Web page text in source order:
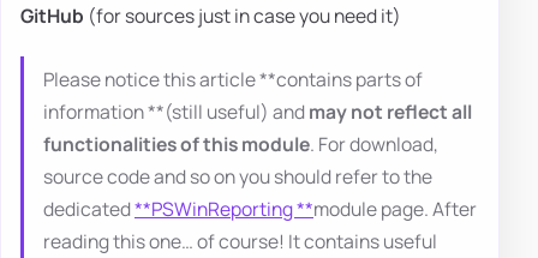
GitHub (for sources just in case you need it)
Please notice this article **contains parts of
information **(still useful) andmay not reflect all
functionalities of this module. For download,
source code and so on you should refer to the
dedicated**PSWinReporting **module page. After
reading this one… of course! It contains useful